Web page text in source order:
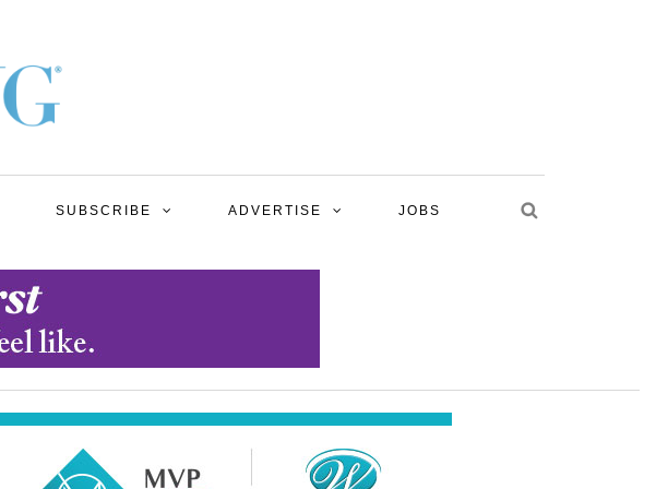
SUBSCRIBE ADVERTISE JOBS